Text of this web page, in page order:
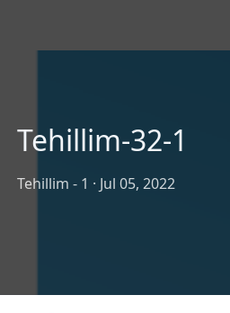
Tehillim-32-1
Tehillim - 1 · Jul 05, 2022